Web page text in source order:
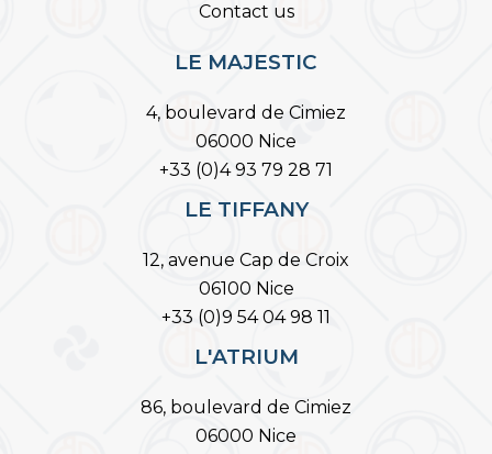
Contact us
LE MAJESTIC
4, boulevard de Cimiez
06000 Nice
+33 (0)4 93 79 28 71
LE TIFFANY
12, avenue Cap de Croix
06100 Nice
+33 (0)9 54 04 98 11
L'ATRIUM
86, boulevard de Cimiez
06000 Nice